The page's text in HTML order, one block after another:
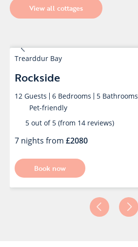
View all cottages
Trearddur Bay
Rockside
12 Guests 6 Bedrooms 5 Bathrooms
Pet-friendly
5 out of 5 (from 14 reviews)
7 nights from 2080
Book now